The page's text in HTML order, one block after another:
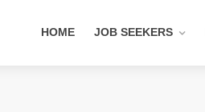
HOME JOB SEEKERS